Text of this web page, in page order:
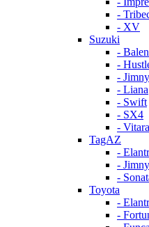
-
- XV
Suzuki
-
-
- Jimny
- Liana
- Swift
- SX4
- Vitara
TagAZ
-
- Jimny
-
Toyota
-
-